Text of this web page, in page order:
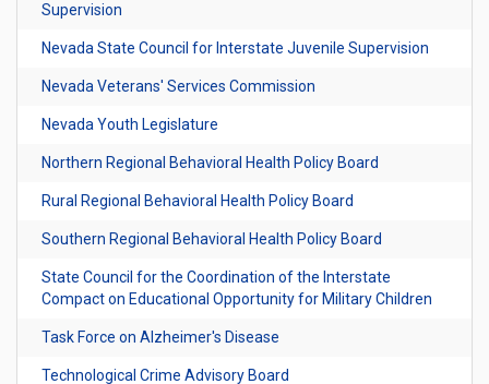
Supervision
Nevada State Council for Interstate Juvenile Supervision
Nevada Veterans' Services Commission
Nevada Youth Legislature
Northern Regional Behavioral Health Policy Board
Rural Regional Behavioral Health Policy Board
Southern Regional Behavioral Health Policy Board
State Council for the Coordination of the Interstate
Compact on Educational Opportunity for Military Children
Task Force on Alzheimer's Disease
Technological Crime Advisory Board